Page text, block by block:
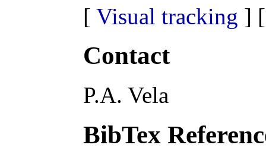
[ Visual tracking ]
Contact
P.A. Vela
BibTex